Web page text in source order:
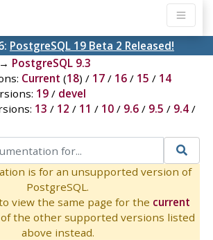
PostgreSQL 19 Beta 2 Released!
→ PostgreSQL 9.3
Current (18) / 17/ 16/ 15 / 14
19/ devel
13 / 12 / 11 / 10/ 9.6/ 9.5 / 9.4/
is for an unsupported version of
PostgreSQL.
view the same page for the current
the other supported versions listed
above instead.